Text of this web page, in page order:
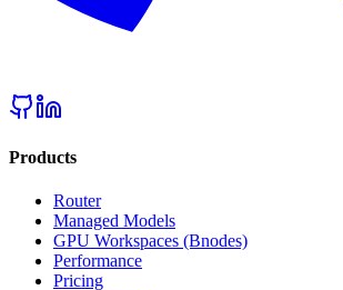
Products
Router
Managed Models
GPU Workspaces (Bnodes)
Performance
Pricing